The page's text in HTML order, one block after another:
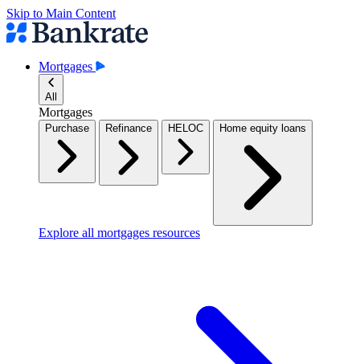
Skip to Main Content
Mortgages
All
Mortgages
Purchase Refinance HELOC Home equity loans
Explore all mortgages resources